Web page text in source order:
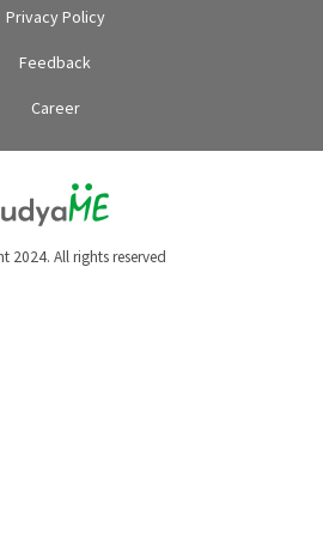
Privacy Policy
Feedback
Career
2024. All rights reserved